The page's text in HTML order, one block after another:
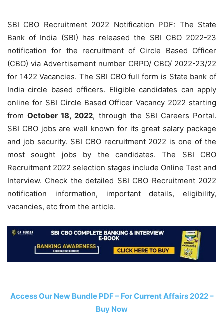
SBI CBO Recruitment 2022 Notification PDF: The State
Bank of India (SBI) has released the SBI CBO 2022-23
notification for the recruitment of Circle Based Officer
(CBO) via Advertisement number CRPD/ CBO/ 2022-23/22
for 1422 Vacancies. The SBI CBO full form is State bank of
India circle based officers. Eligible candidates can apply
online for SBI Circle Based Officer Vacancy 2022 starting
fromOctober 18, 2022, through the SBI Careers Portal.
SBI CBO jobs are well known for its great salary package
and job security. SBI CBO recruitment 2022 is one of the
most sought jobs by the candidates. The SBI CBO
Recruitment 2022 selection stages include Online Test and
Interview. Check the detailed SBI CBO Recruitment 2022
notification information, important details, eligibility,
vacancies, etc from the article.
Access Our New Bundle PDF – For Current Affairs 2022 –
Buy Now